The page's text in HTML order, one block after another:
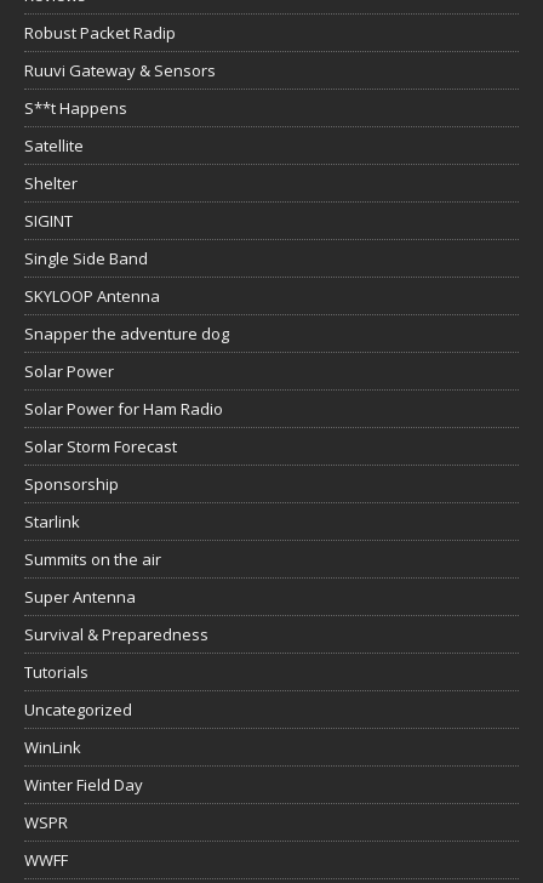
Robust Packet Radip
Ruuvi Gateway & Sensors
S**t Happens
Satellite
Shelter
SIGINT
Single Side Band
SKYLOOP Antenna
Snapper the adventure dog
Solar Power
Solar Power for Ham Radio
Solar Storm Forecast
Sponsorship
Starlink
Summits on the air
Super Antenna
Survival & Preparedness
Tutorials
Uncategorized
WinLink
Winter Field Day
WSPR
WWFF